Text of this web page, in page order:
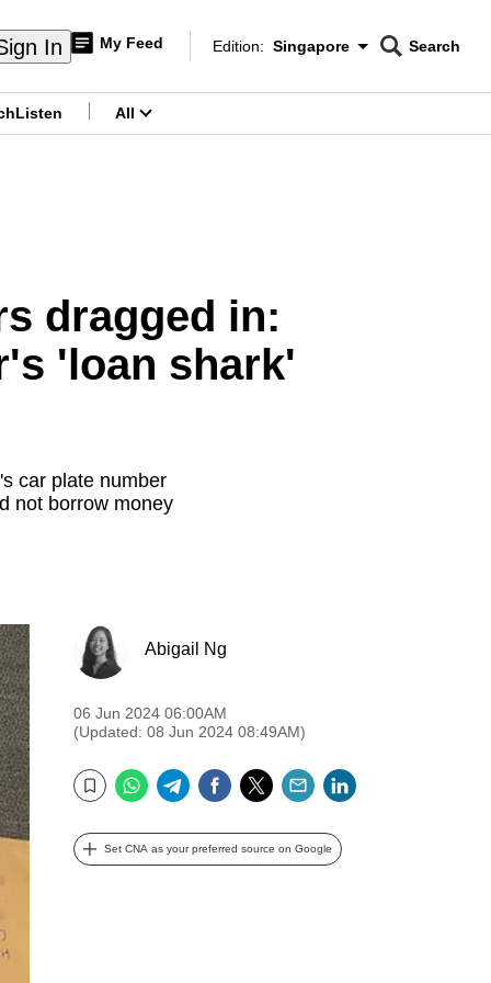
In My Feed
Edition Menu
Edition: Singapore
CNAR
Search
Listen All
dragged in:
'loan shark'
car plate number
not borrow money
Abigail Ng
06 Jun 2024 06:00AM
(Updated: 08 Jun 2024 08:49AM)
Bookmark
WhatsApp
TelegramFacebook
TwitterEmail
Set CNA as your preferred source on Google